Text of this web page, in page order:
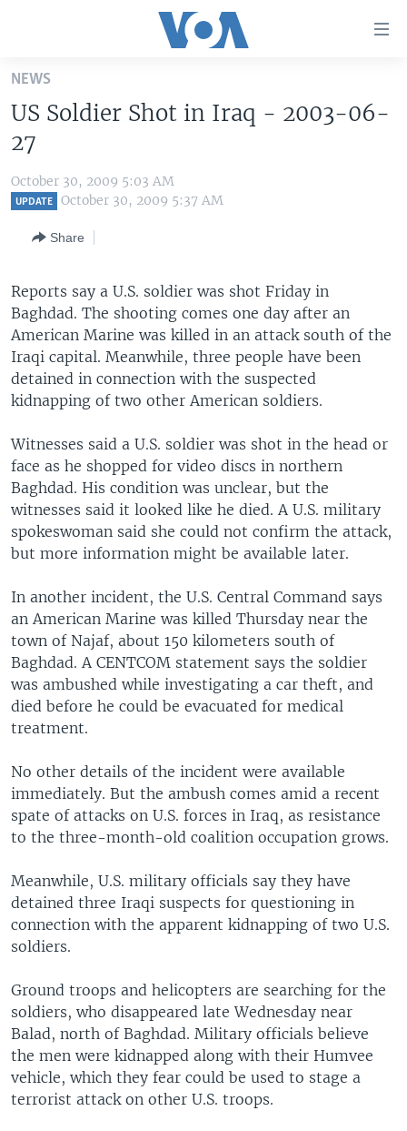
Skip
main
content
Skip
to
main
Search
ALL ABOUT AMERICA
AFRICA
EUROPE
MIDDLE EAST
SOUTH & CENTRAL ASIA
BROADCAST PROGRAMS
FOLLOW US
Languages
NEWS
US Soldier Shot in Iraq - 2003-06-
27
October 30, 2009 5:03 AM
UPDATE October 30, 2009 5:37 AM
Share
Reports say a U.S. soldier was shot Friday in
Baghdad. The shooting comes one day after an
American Marine was killed in an attack south of the
Iraqi capital. Meanwhile, three people have been
detained in connection with the suspected
kidnapping of two other American soldiers.
Witnesses said a U.S. soldier was shot in the head or
face as he shopped for video discs in northern
Baghdad. His condition was unclear, but the
witnesses said it looked like he died. A U.S. military
spokeswoman said she could not confirm the attack,
but more information might be available later.
In another incident, the U.S. Central Command says
an American Marine was killed Thursday near the
town of Najaf, about 150 kilometers south of
Baghdad. A CENTCOM statement says the soldier
was ambushed while investigating a car theft, and
died before he could be evacuated for medical
treatment.
No other details of the incident were available
immediately. But the ambush comes amid a recent
spate of attacks on U.S. forces in Iraq, as resistance
to the three-month-old coalition occupation grows.
Meanwhile, U.S. military officials say they have
detained three Iraqi suspects for questioning in
connection with the apparent kidnapping of two U.S.
soldiers.
Ground troops and helicopters are searching for the
soldiers, who disappeared late Wednesday near
Balad, north of Baghdad. Military officials believe
the men were kidnapped along with their Humvee
vehicle, which they fear could be used to stage a
terrorist attack on other U.S. troops.